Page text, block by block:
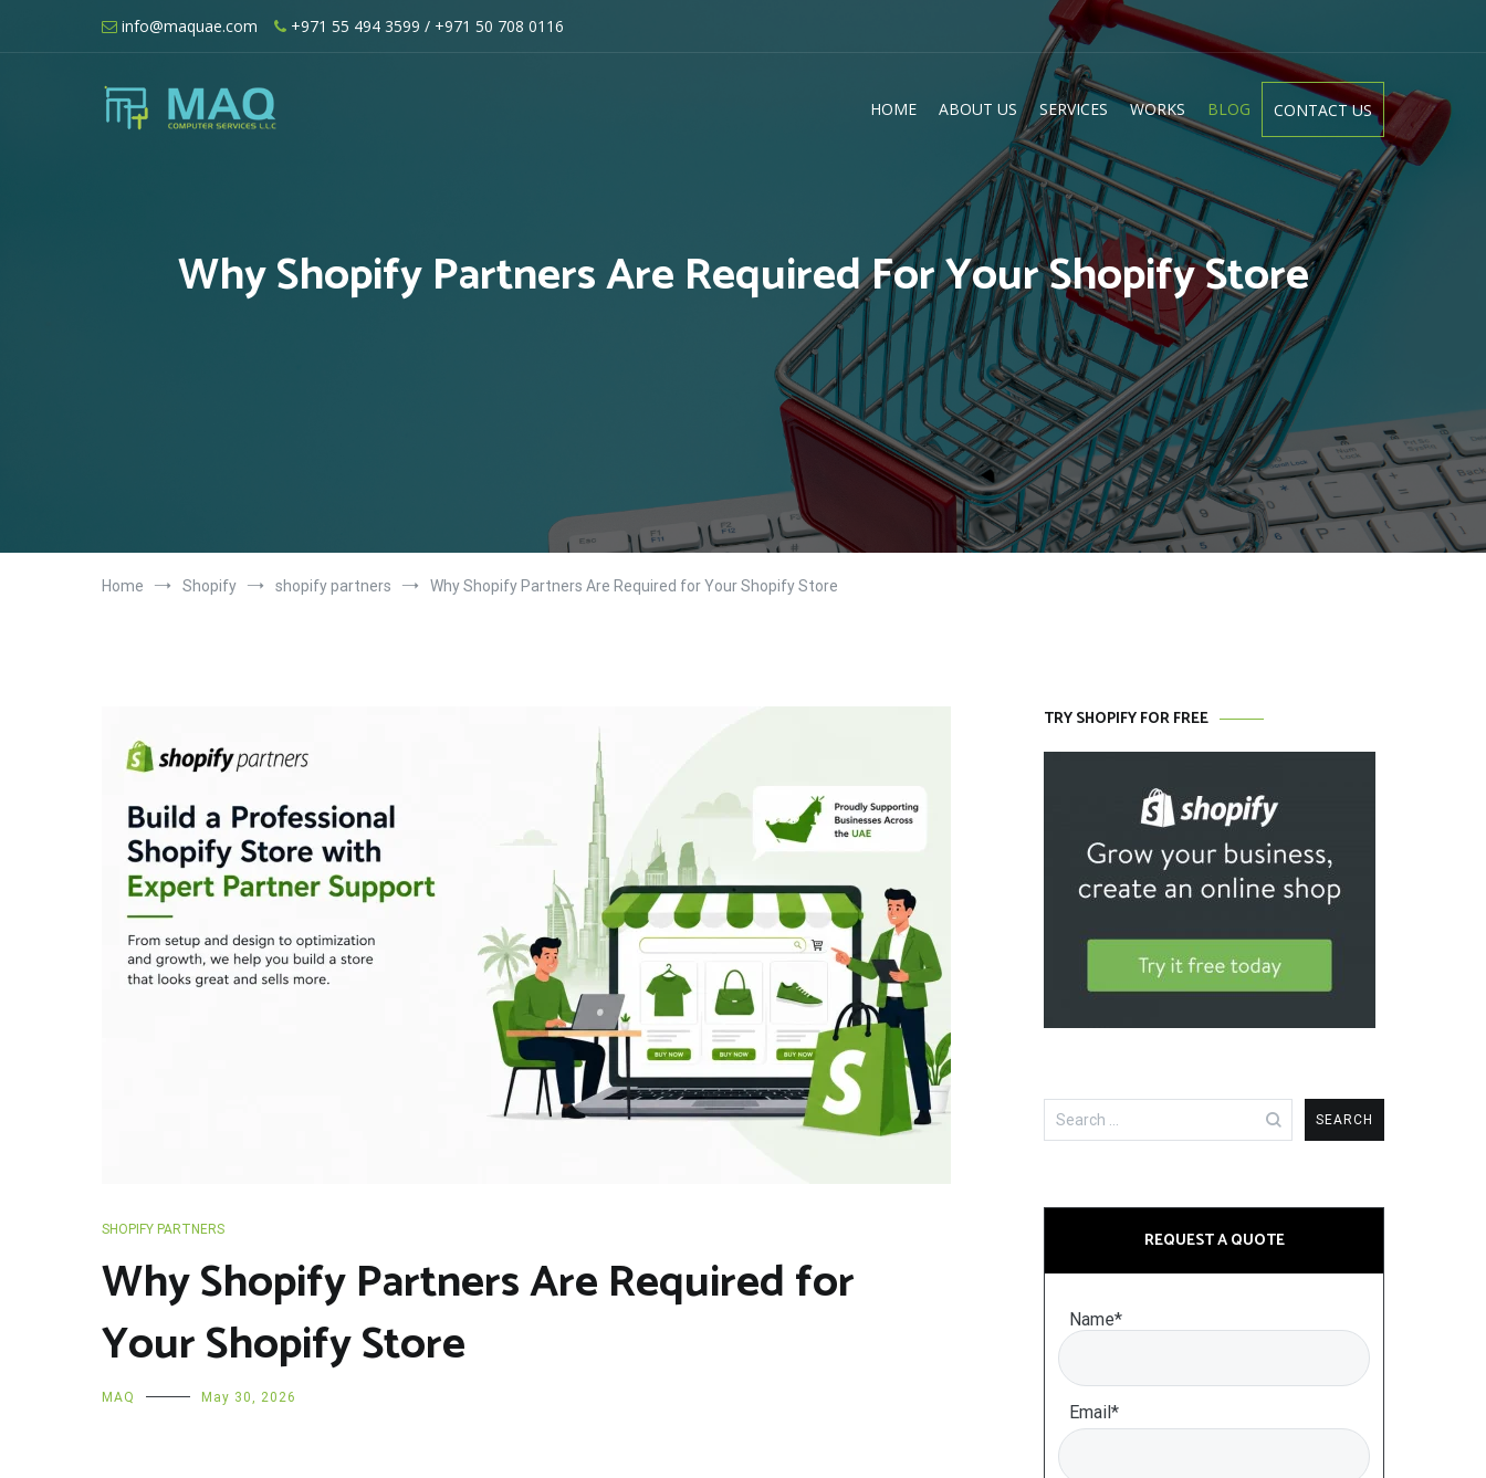
content
info@maquae.com +971 55 494 3599 / +971 50 708 0116
HOME ABOUT US SERVICES WORKS BLOG CONTACT US
Why Shopify Partners Are Required For Your Shopify Store
Home Shopify shopify partners Why Shopify Partners Are Required for Your Shopify Store
SHOPIFY PARTNERS
Why Shopify Partners Are Required for
Your Shopify Store
MAQ May 30, 2026
TRY SHOPIFY FOR FREE
Search
for:
REQUEST A QUOTE
Name*
Email*